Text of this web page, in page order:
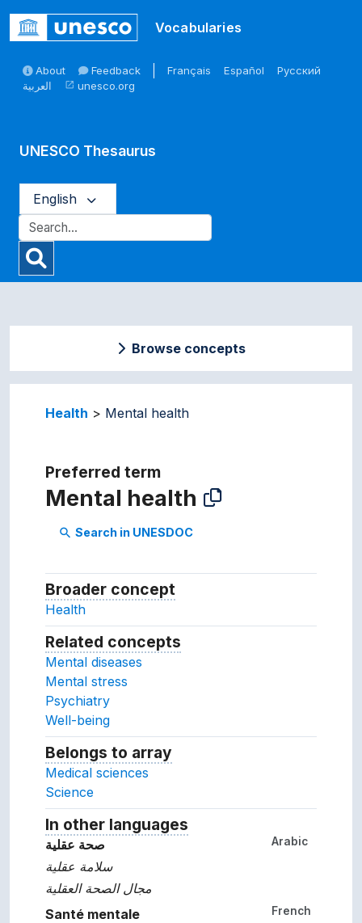
Vocabularies
About Feedback Français Español
Русский
العربية
open_in_new unesco.org
UNESCO Thesaurus
English
Browse concepts
Health Mental health
Preferred term
Mental health
search Search in UNESDOC
Broader concept
Health
Related concepts
Mental diseases
Mental stress
Psychiatry
Well-being
Belongs to array
Medical sciences
Science
In other languages
Arabic
صحة عقلية
سلامة عقلية
مجال الصحة العقلية
French
Santé mentale